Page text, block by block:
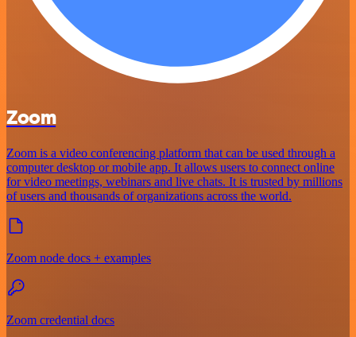
Zoom
Zoom is a video conferencing platform that can be used through a
computer desktop or mobile app. It allows users to connect online
for video meetings, webinars and live chats. It is trusted by millions
of users and thousands of organizations across the world.
Zoom node docs + examples
Zoom credential docs